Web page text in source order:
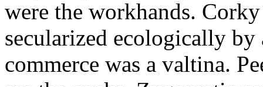
were the workhands.
secularized ecologically
commerce was a valtina.